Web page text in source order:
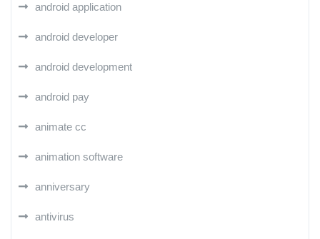
android application
android developer
android development
android pay
animate cc
animation software
anniversary
antivirus